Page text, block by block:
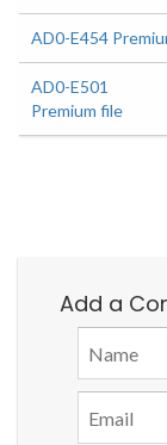
AD0-E454
AD0-E501
Premium file
Add a